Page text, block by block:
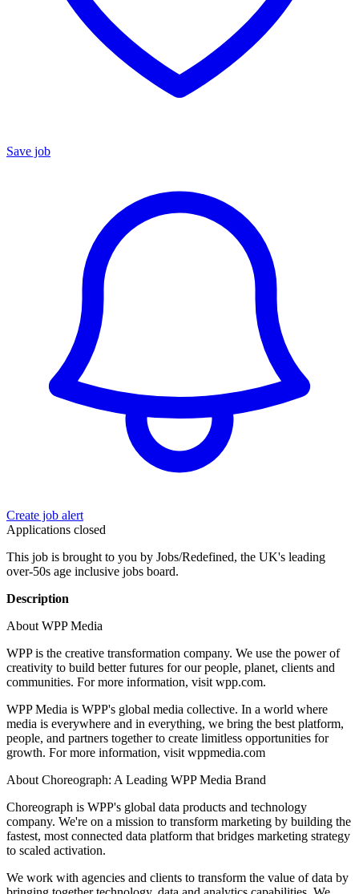
Save job
Create job alert
Applications closed
This job is brought to you by Jobs/Redefined, the UK's leading
over-50s age inclusive jobs board.
Description
About WPP Media
WPP is the creative transformation company. We use the power of
creativity to build better futures for our people, planet, clients and
communities. For more information, visit wpp.com.
WPP Media is WPP's global media collective. In a world where
media is everywhere and in everything, we bring the best platform,
people, and partners together to create limitless opportunities for
growth. For more information, visit wppmedia.com
About Choreograph: A Leading WPP Media Brand
Choreograph is WPP's global data products and technology
company. We're on a mission to transform marketing by building the
fastest, most connected data platform that bridges marketing strategy
to scaled activation.
We work with agencies and clients to transform the value of data by